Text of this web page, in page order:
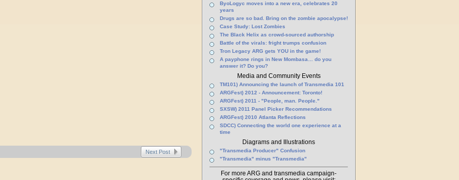
Next Post
ByoLogyc moves into a new era, celebrates 20
years
Drugs are so bad. Bring on the zombie apocalypse!
Case Study: Lost Zombies
The Black Helix as crowd-sourced authorship
Battle of the virals: fright trumps confusion
Tron Legacy ARG gets YOU in the game!
A payphone rings in New Mombasa… do you
answer it? Do you?
Media and Community Events
TM101) Announcing the launch of Transmedia 101
ARGFest) 2012 - Announcement: Toronto!
ARGFest) 2011 - "People, man. People."
SXSW) 2011 Panel Picker Recommendations
ARGFest) 2010 Atlanta Reflections
SDCC) Connecting the world one experience at a
time
Diagrams and Illustrations
"Transmedia Producer" Confusion
"Transmedia" minus "Transmedia"
For more ARG and transmedia campaign-